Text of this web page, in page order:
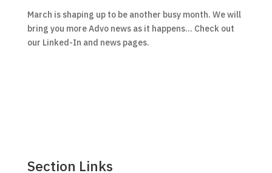
March is shaping up to be another busy month. We will
bring you more Advo news as it happens… Check out
our Linked-In and news pages.
Section Links